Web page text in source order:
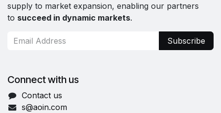
supply to market expansion, enabling our partners
to succeed in dynamic markets.
Subscribe
Connect with us
Contact us
s@aoin.com